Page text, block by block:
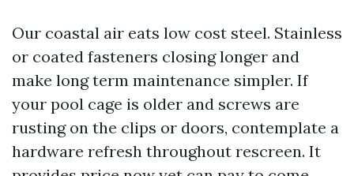
Our coastal air eats low cost steel. Stainless
or coated fasteners closing longer and
make long term maintenance simpler. If
your pool cage is older and screws are
rusting on the clips or doors, contemplate a
hardware refresh throughout rescreen. It